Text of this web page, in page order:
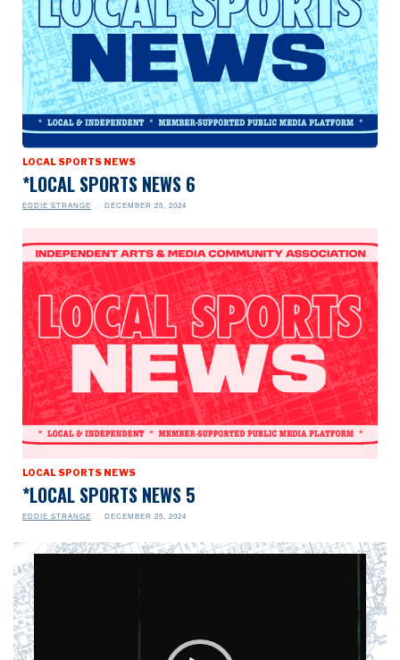
LOCAL SPORTS NEWS
*LOCAL SPORTS NEWS 6
EDDIE STRANGE DECEMBER 25, 2024
LOCAL SPORTS NEWS
*LOCAL SPORTS NEWS 5
EDDIE STRANGE DECEMBER 25, 2024